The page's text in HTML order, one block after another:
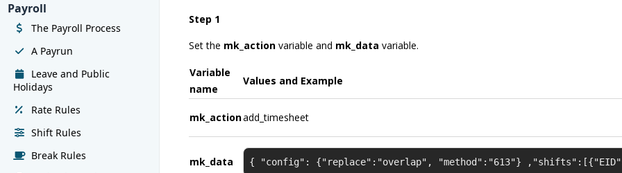
Payroll
The Payroll Process
A Payrun
Leave and Public
Holidays
Rate Rules
Shift Rules
Break Rules
Step 1
Set the mk_action variable and mk_data variable.
Variable
name
Values and Example
mk_actionadd_timesheet
mk_data { "config": {"replace":"overlap", "method":"613"}